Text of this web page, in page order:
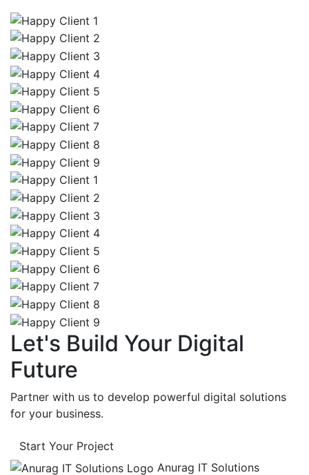
Let's Build Your Digital
Future
Partner with us to develop powerful digital solutions
for your business.
Start Your Project
Anurag IT Solutions